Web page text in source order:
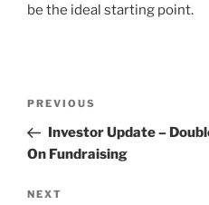
be the ideal starting point.
Previous
Post
PREVIOUS
Investor Update –
On Fundraising
Next
NEXT